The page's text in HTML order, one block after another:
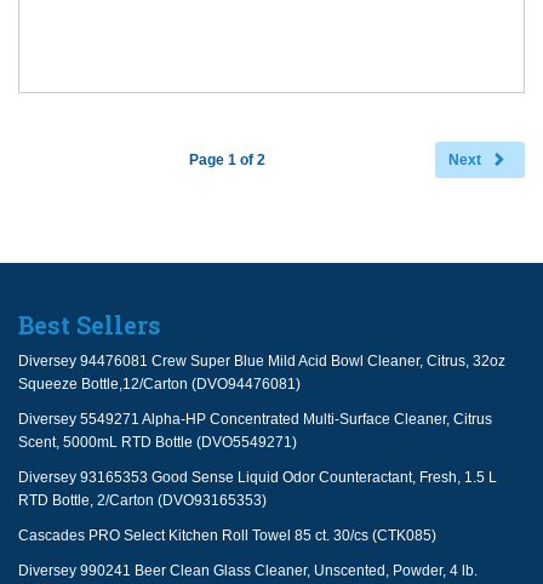
Next
Page 1 of 2
Best Sellers
Diversey 94476081 Crew Super Blue Mild Acid Bowl Cleaner, Citrus, 32oz
Squeeze Bottle,12/Carton (DVO94476081)
Diversey 5549271 Alpha-HP Concentrated Multi-Surface Cleaner, Citrus
Scent, 5000mL RTD Bottle (DVO5549271)
Diversey 93165353 Good Sense Liquid Odor Counteractant, Fresh, 1.5 L
RTD Bottle, 2/Carton (DVO93165353)
Cascades PRO Select Kitchen Roll Towel 85 ct. 30/cs (CTK085)
Diversey 990241 Beer Clean Glass Cleaner, Unscented, Powder, 4 lb.